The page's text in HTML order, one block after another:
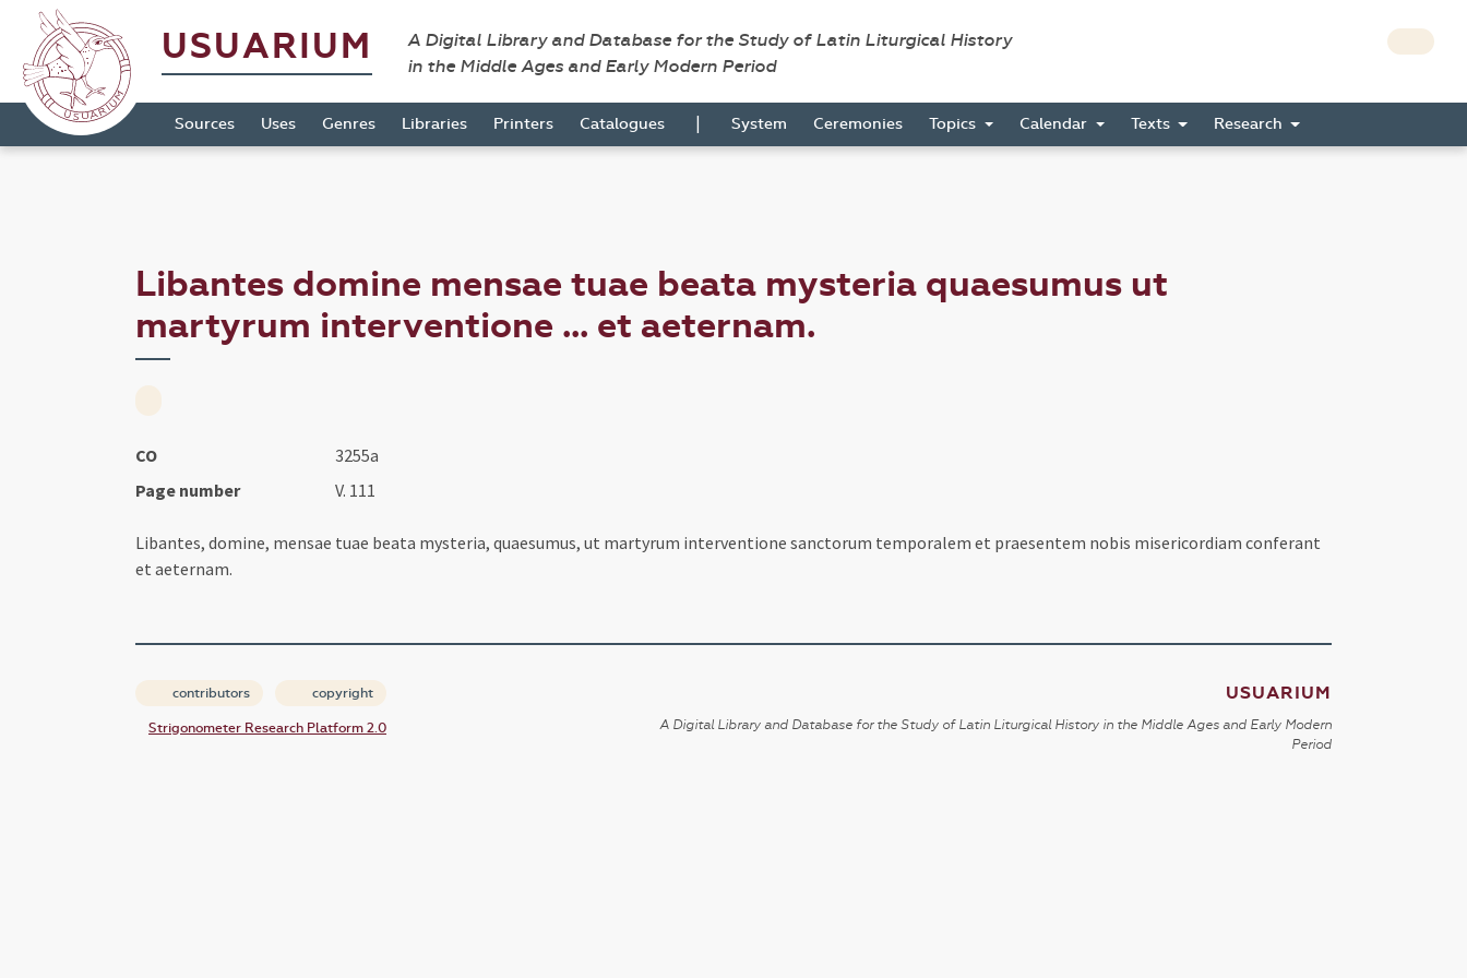
USUARIUM
A Digital Library and Database for the Study of Latin Liturgical History
in the Middle Ages and Early Modern Period
Sources Uses Genres Libraries Printers Catalogues | System Ceremonies Topics Calendar Texts Research
Libantes domine mensae tuae beata mysteria quaesumus ut
martyrum interventione ... et aeternam.
CO
3255a
Page number
V. 111
Libantes, domine, mensae tuae beata mysteria, quaesumus, ut martyrum interventione sanctorum temporalem et praesentem nobis misericordiam conferant
et aeternam.
contributors copyright
Strigonometer Research Platform 2.0
USUARIUM
A Digital Library and Database for the Study of Latin Liturgical History in the Middle Ages and Early Modern
Period